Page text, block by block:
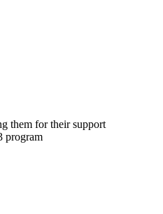
them for their support
program